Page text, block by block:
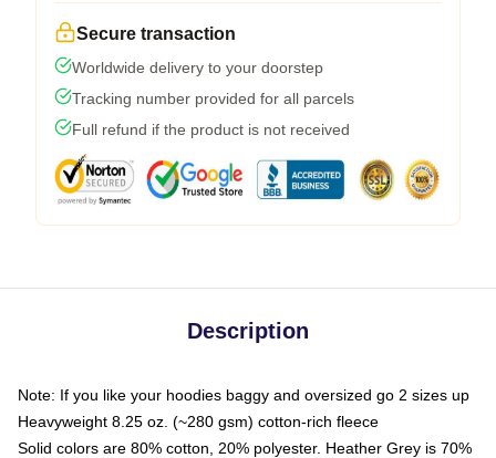
Secure transaction
Worldwide delivery to your doorstep
Tracking number provided for all parcels
Full refund if the product is not received
Description
Note: If you like your hoodies baggy and oversized go 2 sizes up
Heavyweight 8.25 oz. (~280 gsm) cotton-rich fleece
Solid colors are 80% cotton, 20% polyester. Heather Grey is 70%